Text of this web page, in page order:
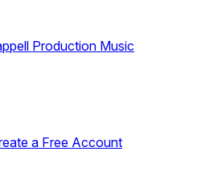
Production Music
a Free Account